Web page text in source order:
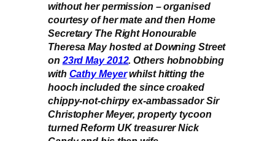
without her permission – organised
courtesy of her mate and then Home
Secretary The Right Honourable
Theresa May hosted at Downing Street
on 23rd May 2012. Others hobnobbing
with Cathy Meyerwhilst hitting the
hooch included the since croaked
chippy-not-chirpy ex-ambassador Sir
Christopher Meyer, property tycoon
turned Reform UK treasurer Nick